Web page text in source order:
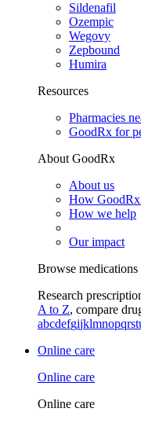
Sildenafil
Ozempic
Wegovy
Zepbound
Humira
Resources
Pharmacies
GoodRx for
About GoodRx
About us
How
How we help
Our impact
Browse medications
Research
A to Z, compare
abcdefgijklmnopqrst
Online care
Online care
Online care